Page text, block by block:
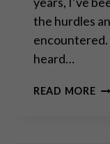
the hurdles
encountered.
heard…
READ MORE